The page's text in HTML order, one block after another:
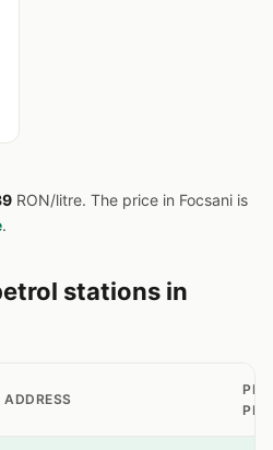
RON/litre. The price in Focsani is
.
stations in
ADDRESS